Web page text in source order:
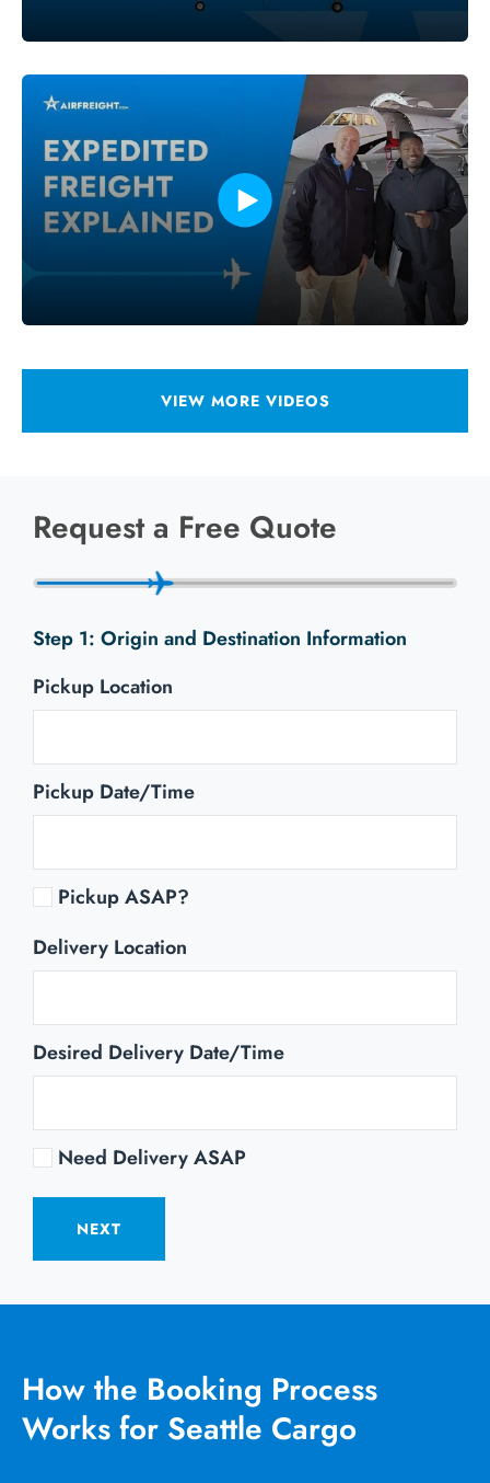
VIEW MORE VIDEOS
Request a Free Quote
Origin and Destination Information
Pickup Location
Pickup Date/Time
Pickup ASAP?
Delivery Location
Desired Delivery Date/Time
Need Delivery ASAP
NEXT
How the Booking Process
Works for Seattle Cargo